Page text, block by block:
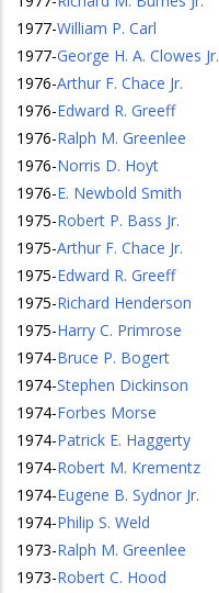
1977-William P. Carl
1977-George H. A. Clowes Jr.
1976-Arthur F. Chace Jr.
1976-Edward R. Greeff
1976-Ralph M. Greenlee
1976-Norris D. Hoyt
1976-E. Newbold Smith
1975-Robert P. Bass Jr.
1975-Arthur F. Chace Jr.
1975-Edward R. Greeff
1975-Richard Henderson
1975-Harry C. Primrose
1974-Bruce P. Bogert
1974-Stephen Dickinson
1974-Forbes Morse
1974-Patrick E. Haggerty
1974-Robert M. Krementz
1974-Eugene B. Sydnor Jr.
1974-Philip S. Weld
1973-Ralph M. Greenlee
1973-Robert C. Hood